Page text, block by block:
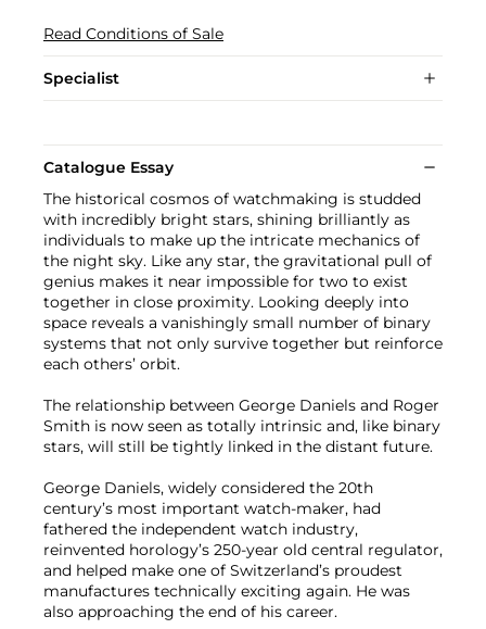
Read Conditions of Sale
Specialist
Catalogue Essay
The historical cosmos of watchmaking is studded
with incredibly bright stars, shining brilliantly as
individuals to make up the intricate mechanics of
the night sky. Like any star, the gravitational pull of
genius makes it near impossible for two to exist
together in close proximity. Looking deeply into
space reveals a vanishingly small number of binary
systems that not only survive together but reinforce
each others’ orbit.
The relationship between George Daniels and Roger
Smith is now seen as totally intrinsic and, like binary
stars, will still be tightly linked in the distant future.
George Daniels, widely considered the 20th
century’s most important watch-maker, had
fathered the independent watch industry,
reinvented horology’s 250-year old central regulator,
and helped make one of Switzerland’s proudest
manufactures technically exciting again. He was
also approaching the end of his career.